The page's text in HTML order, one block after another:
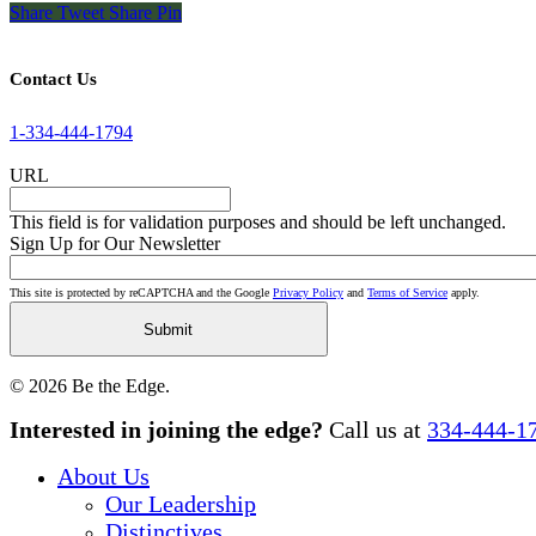
Share Tweet Share Pin
Contact Us
1-334-444-1794
URL
This field is for validation purposes and should be left unchanged.
Sign Up for Our Newsletter
This site is protected by reCAPTCHA and the Google Privacy Policy and Terms of Service apply.
© 2026 Be the Edge.
Close
Interested in joining the edge? Call us at 334-444-
About Us
Our Leadership